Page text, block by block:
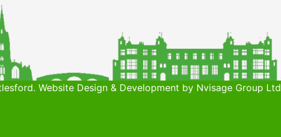
Website Design & Development by Nvisage Group Ltd